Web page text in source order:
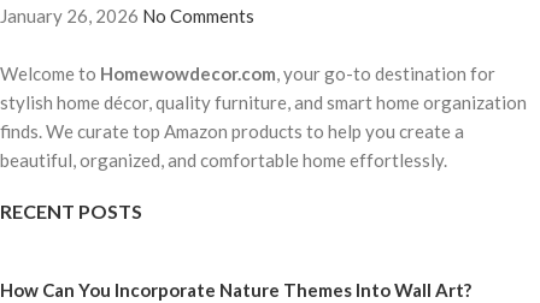
January 26, 2026 No Comments
Welcome to Homewowdecor.com, your go-to destination for
stylish home décor, quality furniture, and smart home organization
finds. We curate top Amazon products to help you create a
beautiful, organized, and comfortable home effortlessly.
RECENT POSTS
How Can You Incorporate Nature Themes Into Wall Art?